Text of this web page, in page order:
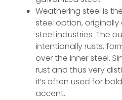
Weathering steel is
steel option,
steel industries. The
intentionally rusts,
over the inner steel.
rust and thus very
it’s often used for
accent.